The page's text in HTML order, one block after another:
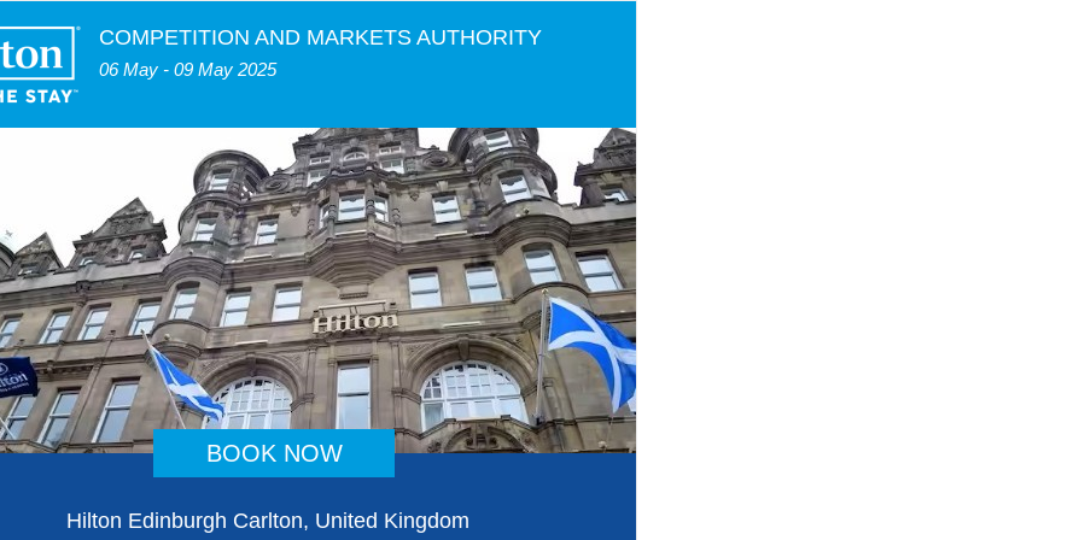
COMPETITION AND MARKETS AUTHORITY
06 May - 09 May 2025
BOOK NOW
Hilton Edinburgh Carlton, United Kingdom